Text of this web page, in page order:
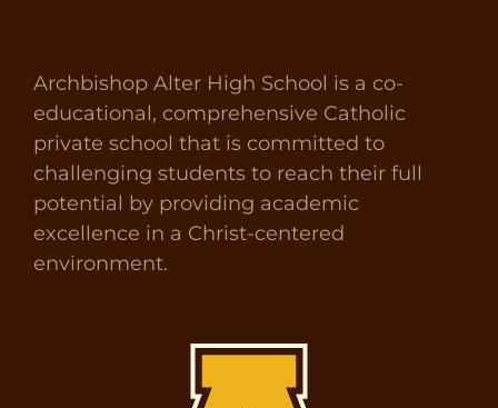
Archbishop Alter High School is a co-
educational, comprehensive Catholic
private school that is committed to
challenging students to reach their full
potential by providing academic
excellence in a Christ-centered
environment.